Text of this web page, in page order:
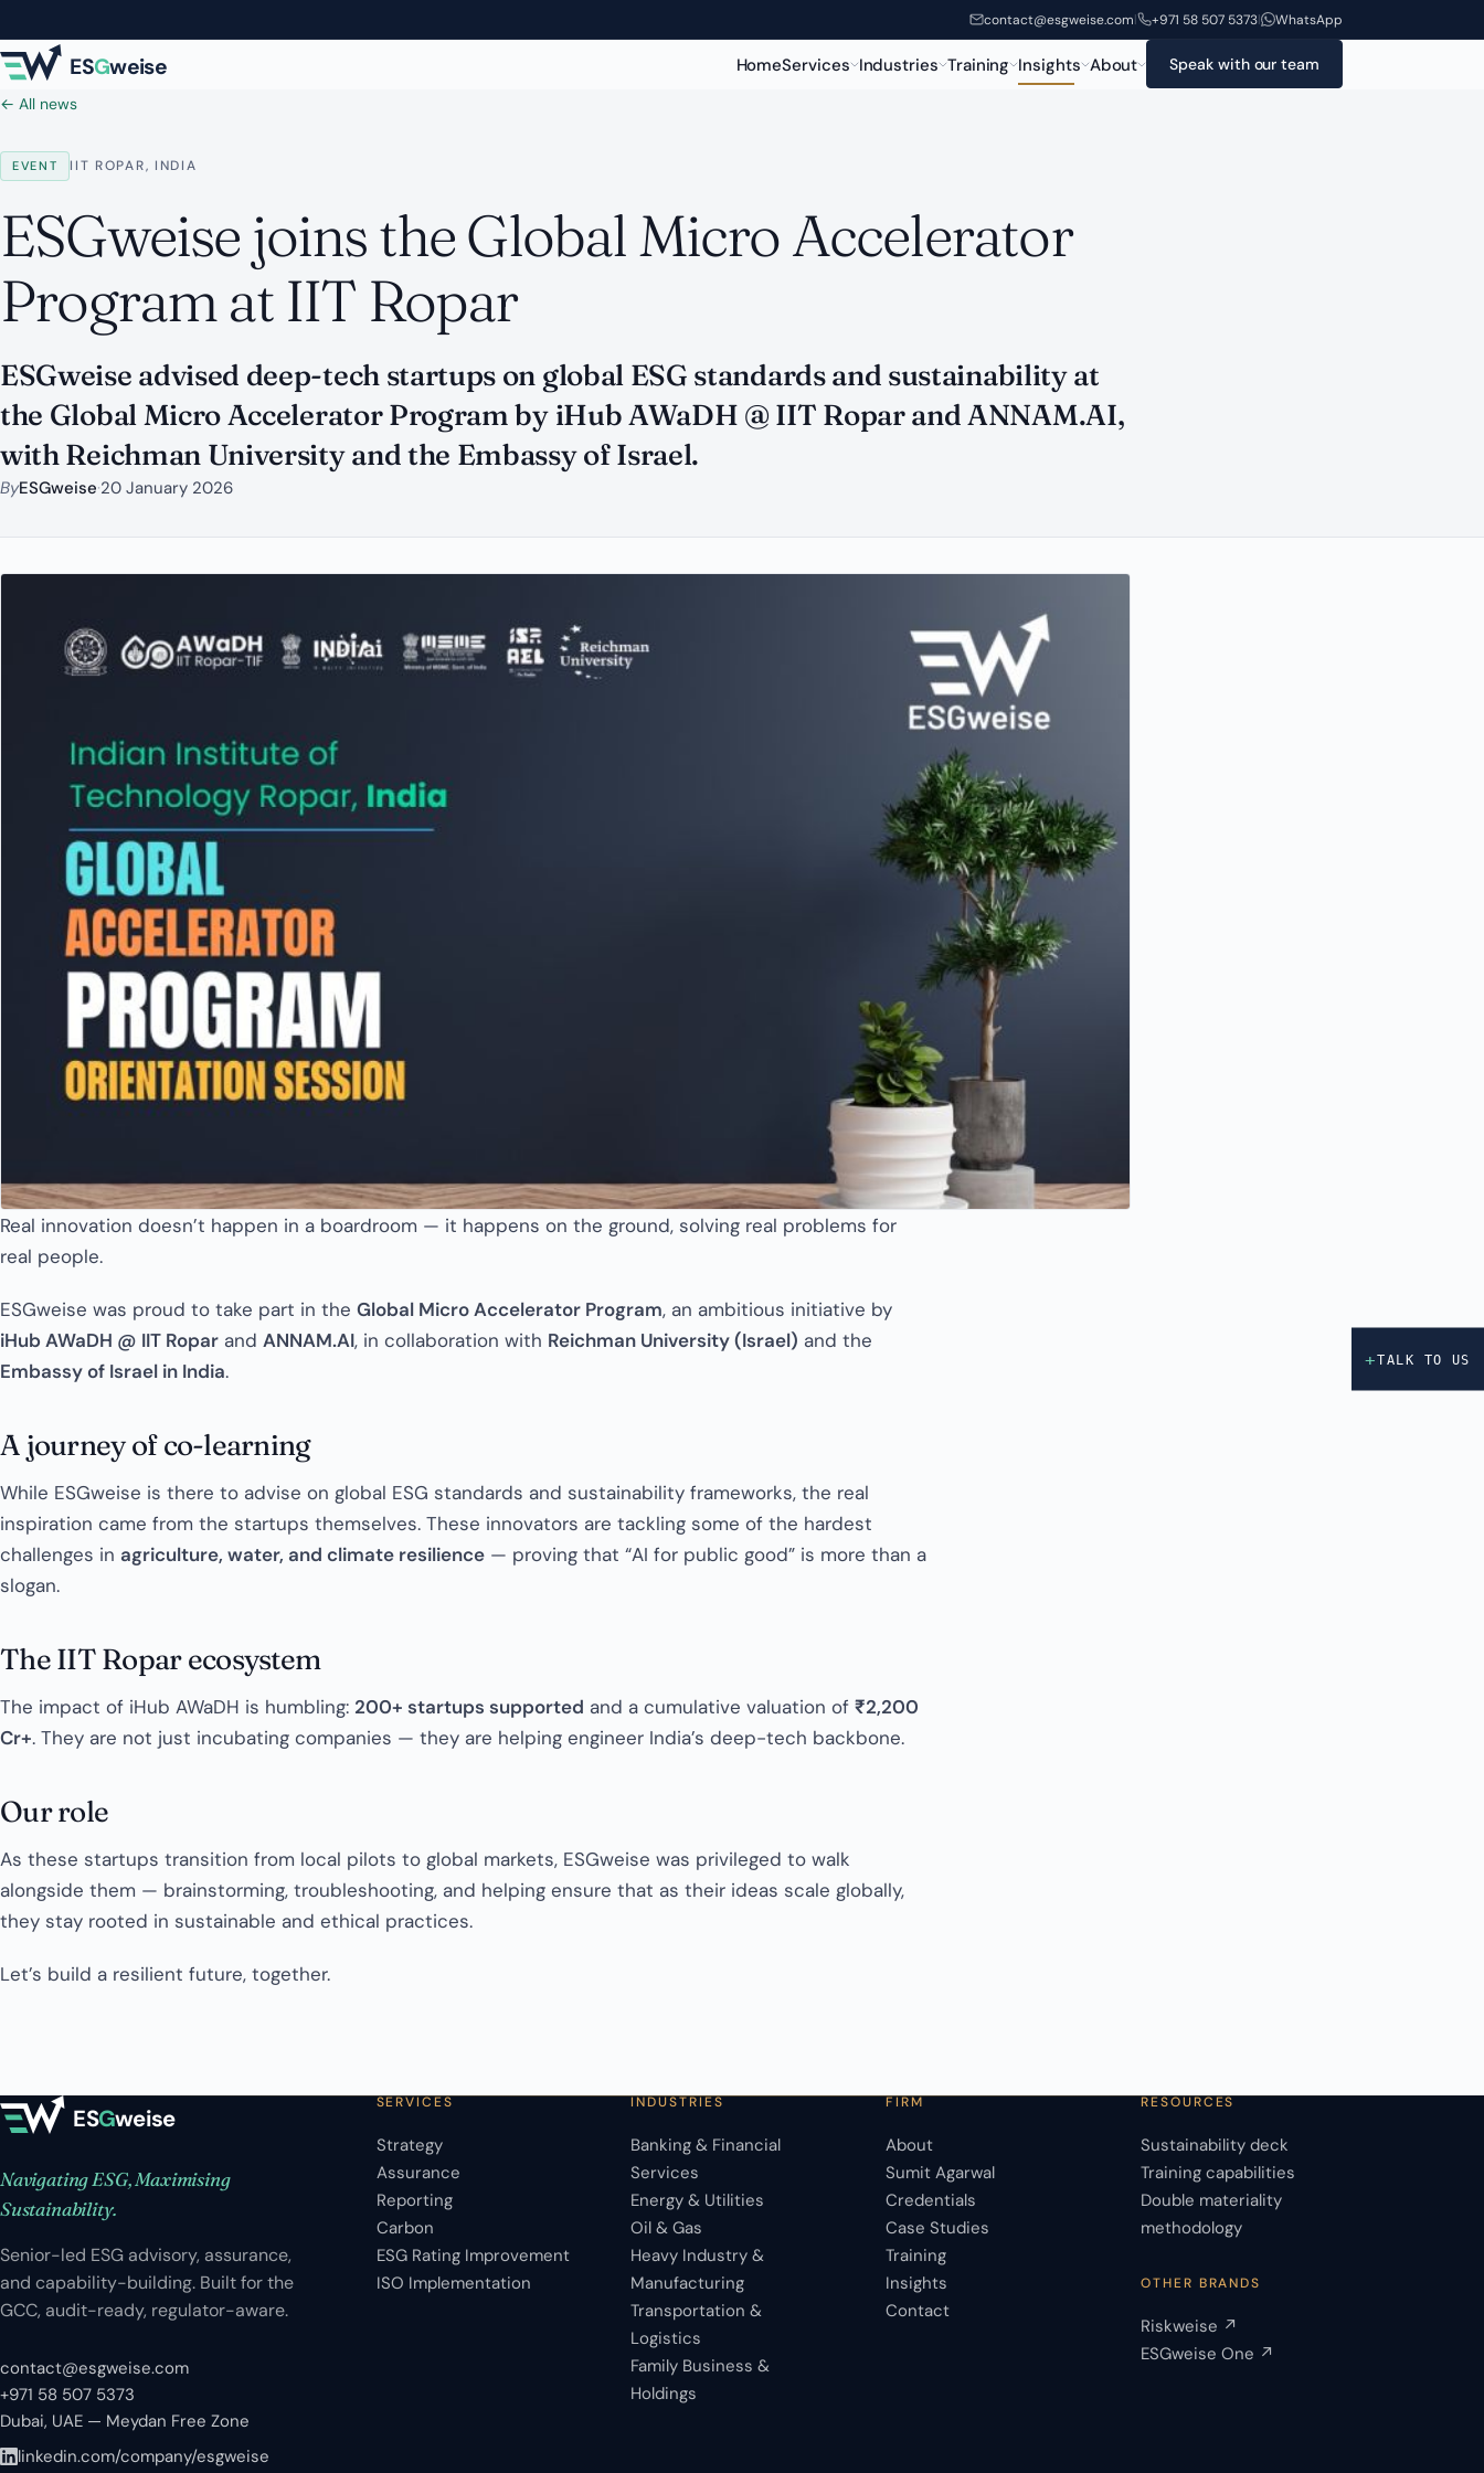
contact@esgweise.com| +971 58 507 5373| WhatsApp
ESGweise HomeServices Industries Training Insights About
Speak with our team
← All news
EVENT IIT ROPAR, INDIA
ESGweise joins the Global Micro Accelerator
Program at IIT Ropar
ESGweise advised deep-tech startups on global ESG standards and sustainability at
the Global Micro Accelerator Program by iHub AWaDH @ IIT Ropar and ANNAM.AI,
with Reichman University and the Embassy of Israel.
ByESGweise·20 January 2026
Real innovation doesn’t happen in a boardroom — it happens on the ground, solving real problems for
real people.
ESGweise was proud to take part in the Global Micro Accelerator Program, an ambitious initiative by
iHub AWaDH @ IIT Ropar and ANNAM.AI, in collaboration with Reichman University (Israel) and the
Embassy of Israel in India.
A journey of co-learning
While ESGweise is there to advise on global ESG standards and sustainability frameworks, the real
inspiration came from the startups themselves. These innovators are tackling some of the hardest
challenges in agriculture, water, and climate resilience — proving that “AI for public good” is more than a
slogan.
The IIT Ropar ecosystem
The impact of iHub AWaDH is humbling: 200+ startups supported and a cumulative valuation of ₹2,200
Cr+. They are not just incubating companies — they are helping engineer India’s deep-tech backbone.
Our role
As these startups transition from local pilots to global markets, ESGweise was privileged to walk
alongside them — brainstorming, troubleshooting, and helping ensure that as their ideas scale globally,
they stay rooted in sustainable and ethical practices.
Let’s build a resilient future, together.
ESGweise
Navigating ESG, Maximising
Sustainability.
Senior-led ESG advisory, assurance,
and capability-building. Built for the
GCC, audit-ready, regulator-aware.
contact@esgweise.com
+971 58 507 5373
Dubai, UAE — Meydan Free Zone
linkedin.com/company/esgweise
SERVICES
Strategy
Assurance
Reporting
Carbon
ESG Rating Improvement
ISO Implementation
INDUSTRIES
Banking & Financial
Services
Energy & Utilities
Oil & Gas
Heavy Industry &
Manufacturing
Transportation &
Logistics
Family Business &
Holdings
FIRM
About
Sumit Agarwal
Credentials
Case Studies
Training
Insights
Contact
RESOURCES
Sustainability deck
Training capabilities
Double materiality
methodology
OTHER BRANDS
Riskweise ↗
ESGweise One ↗
+TALK TO US